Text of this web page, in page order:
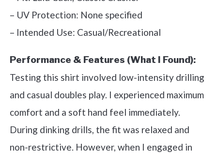
– UV Protection: None specified
– Intended Use: Casual/Recreational
Performance & Features (What I Found):
Testing this shirt involved low-intensity drilling
and casual doubles play. I experienced maximum
comfort and a soft hand feel immediately.
During dinking drills, the fit was relaxed and
non-restrictive. However, when I engaged in